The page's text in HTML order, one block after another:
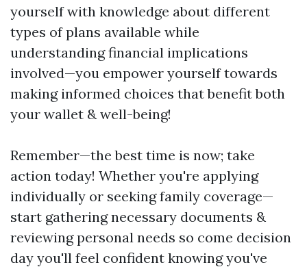
yourself with knowledge about different
types of plans available while
understanding financial implications
involved—you empower yourself towards
making informed choices that benefit both
your wallet & well-being!
Remember—the best time is now; take
action today! Whether you're applying
individually or seeking family coverage—
start gathering necessary documents &
reviewing personal needs so come decision
day you'll feel confident knowing you've